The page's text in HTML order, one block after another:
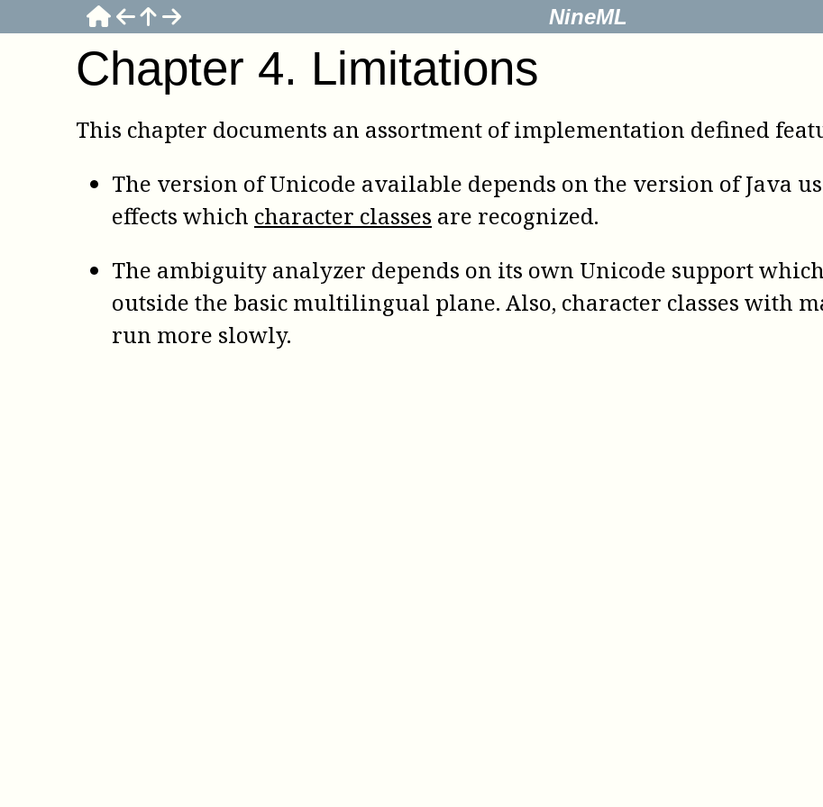
NineML
Chapter 4. Limitations
This chapter documents an assortment of implementation defined
The version of Unicode available depends on the version of Java
effects which character classes are recognized.
The ambiguity analyzer depends on its own Unicode support
outside the basic multilingual plane. Also, character classes with
run more slowly.